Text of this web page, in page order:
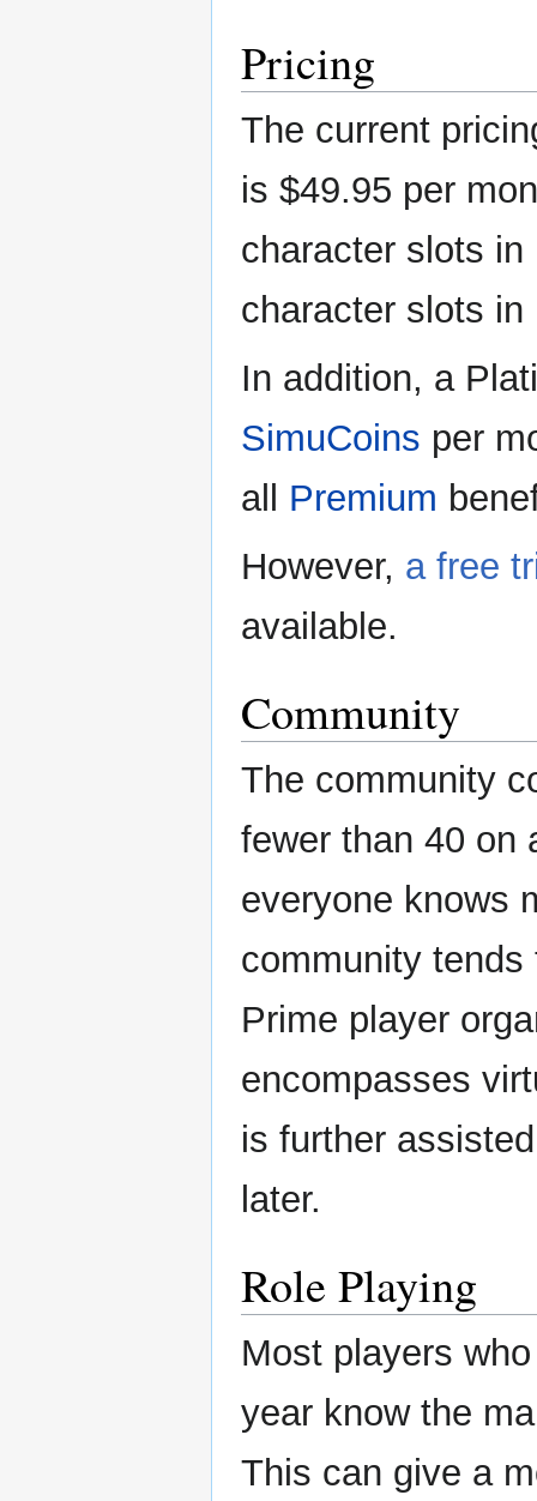
Pricing
The current
is $49.95 per
character slots
character slots in
In addition, a
SimuCoins per
all Premium
However, a free
available.
Community
The community
fewer than 40 on
everyone knows
community
Prime player
encompasses
is further
later.
Role Playing
Most players
year know the
This can give a